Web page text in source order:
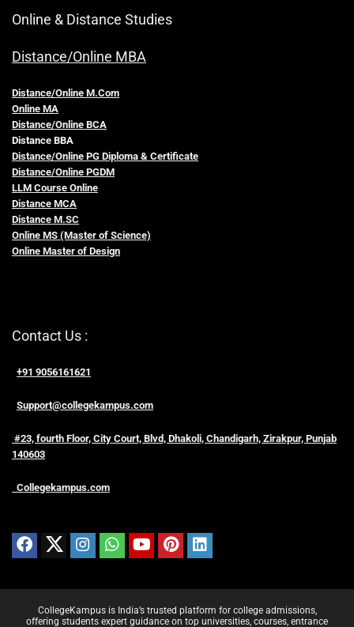
Online & Distance Studies
Distance/Online MBA
Distance/Online M.Com
Online MA
Distance/Online BCA
Distance BBA
Distance/Online PG Diploma & Certificate
Distance/Online PGDM
LLM Course Online
Distance MCA
Distance M.SC
Online MS (Master of Science)
Online Master of Design
Contact Us :
+91 9056161621
Support@collegekampus.com
#23, fourth Floor, City Court, Blvd, Dhakoli, Chandigarh, Zirakpur, Punjab
140603
Collegekampus.com
CollegeKampus is India’s trusted platform for college admissions,
offering students expert guidance on top universities, courses, entrance